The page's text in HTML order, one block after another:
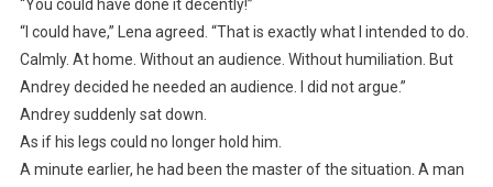
“You could have done it decently!”
“I could have,” Lena agreed. “That is exactly what I intended to do.
Calmly. At home. Without an audience. Without humiliation. But
Andrey decided he needed an audience. I did not argue.”
Andrey suddenly sat down.
As if his legs could no longer hold him.
A minute earlier, he had been the master of the situation. A man